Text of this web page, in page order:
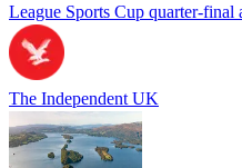
League Sports Cup quarter-final
The Independent UK